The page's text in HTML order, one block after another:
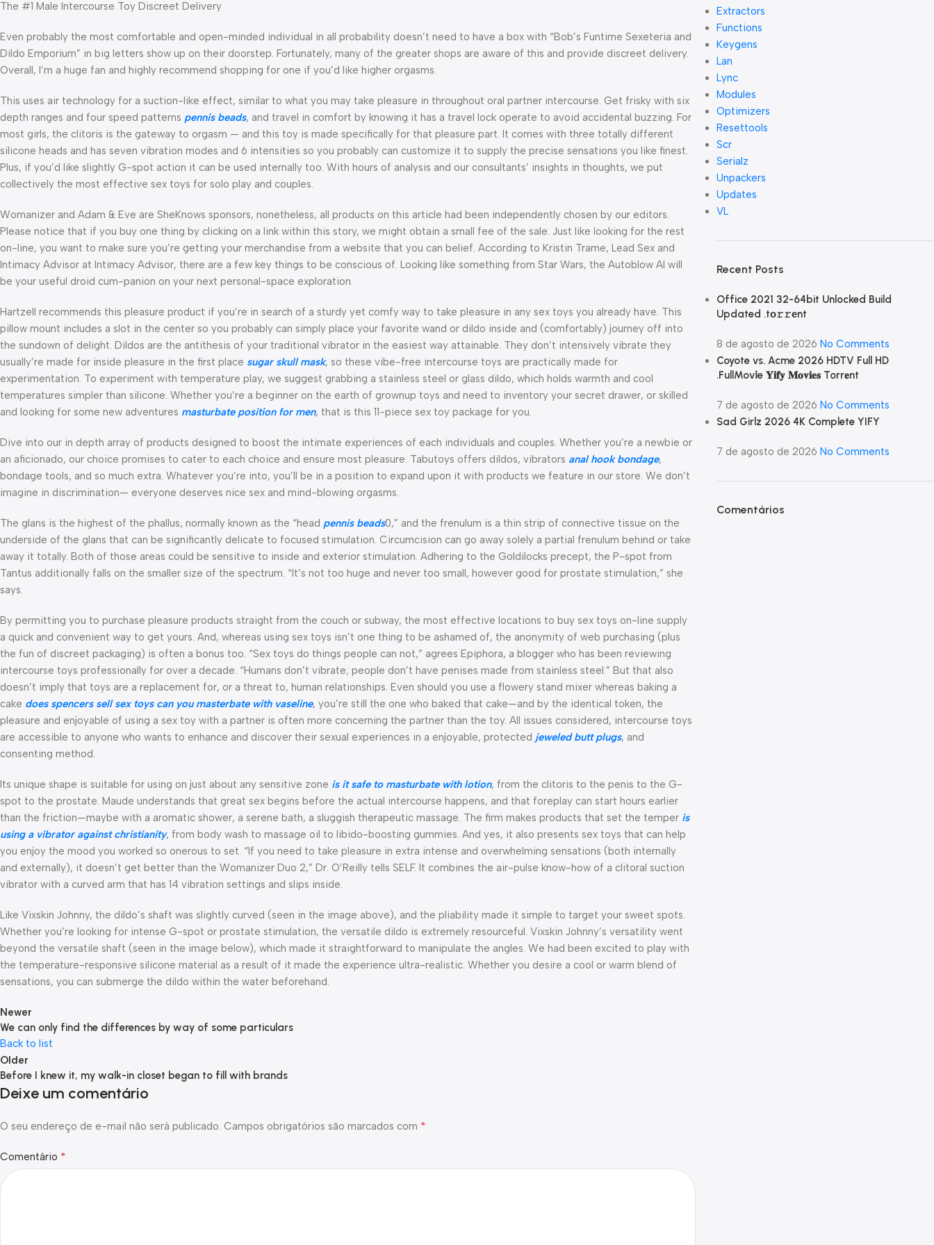
The #1 Male Intercourse Toy Discreet Delivery
Even probably the most comfortable and open-minded individual in all probability doesn’t need to have a box with “Bob’s Funtime Sexeteria and
Dildo Emporium” in big letters show up on their doorstep. Fortunately, many of the greater shops are aware of this and provide discreet delivery.
Overall, I’m a huge fan and highly recommend shopping for one if you’d like higher orgasms.
This uses air technology for a suction-like effect, similar to what you may take pleasure in throughout oral partner intercourse. Get frisky with six
depth ranges and four speed patterns pennis beads, and travel in comfort by knowing it has a travel lock operate to avoid accidental buzzing. For
most girls, the clitoris is the gateway to orgasm — and this toy is made specifically for that pleasure part. It comes with three totally different
silicone heads and has seven vibration modes and 6 intensities so you probably can customize it to supply the precise sensations you like finest.
Plus, if you’d like slightly G-spot action it can be used internally too. With hours of analysis and our consultants’ insights in thoughts, we put
collectively the most effective sex toys for solo play and couples.
Womanizer and Adam & Eve are SheKnows sponsors, nonetheless, all products on this article had been independently chosen by our editors.
Please notice that if you buy one thing by clicking on a link within this story, we might obtain a small fee of the sale. Just like looking for the rest
on-line, you want to make sure you’re getting your merchandise from a website that you can belief. According to Kristin Trame, Lead Sex and
Intimacy Advisor at Intimacy Advisor, there are a few key things to be conscious of. Looking like something from Star Wars, the Autoblow AI will
be your useful droid cum-panion on your next personal-space exploration.
Hartzell recommends this pleasure product if you’re in search of a sturdy yet comfy way to take pleasure in any sex toys you already have. This
pillow mount includes a slot in the center so you probably can simply place your favorite wand or dildo inside and (comfortably) journey off into
the sundown of delight. Dildos are the antithesis of your traditional vibrator in the easiest way attainable. They don’t intensively vibrate they
usually’re made for inside pleasure in the first place sugar skull mask, so these vibe-free intercourse toys are practically made for
experimentation. To experiment with temperature play, we suggest grabbing a stainless steel or glass dildo, which holds warmth and cool
temperatures simpler than silicone. Whether you’re a beginner on the earth of grownup toys and need to inventory your secret drawer, or skilled
and looking for some new adventures masturbate position for men, that is this 11-piece sex toy package for you.
Dive into our in depth array of products designed to boost the intimate experiences of each individuals and couples. Whether you’re a newbie or
an aficionado, our choice promises to cater to each choice and ensure most pleasure. Tabutoys offers dildos, vibrators anal hook bondage,
bondage tools, and so much extra. Whatever you’re into, you’ll be in a position to expand upon it with products we feature in our store. We don’t
imagine in discrimination— everyone deserves nice sex and mind-blowing orgasms.
The glans is the highest of the phallus, normally known as the “head pennis beads0,” and the frenulum is a thin strip of connective tissue on the
underside of the glans that can be significantly delicate to focused stimulation. Circumcision can go away solely a partial frenulum behind or take
away it totally. Both of those areas could be sensitive to inside and exterior stimulation. Adhering to the Goldilocks precept, the P-spot from
Tantus additionally falls on the smaller size of the spectrum. “It’s not too huge and never too small, however good for prostate stimulation,” she
says.
By permitting you to purchase pleasure products straight from the couch or subway, the most effective locations to buy sex toys on-line supply
a quick and convenient way to get yours. And, whereas using sex toys isn’t one thing to be ashamed of, the anonymity of web purchasing (plus
the fun of discreet packaging) is often a bonus too. “Sex toys do things people can not,” agrees Epiphora, a blogger who has been reviewing
intercourse toys professionally for over a decade. “Humans don’t vibrate; people don’t have penises made from stainless steel.” But that also
doesn’t imply that toys are a replacement for, or a threat to, human relationships. Even should you use a flowery stand mixer whereas baking a
cake does spencers sell sex toys can you masterbate with vaseline, you’re still the one who baked that cake—and by the identical token, the
pleasure and enjoyable of using a sex toy with a partner is often more concerning the partner than the toy. All issues considered, intercourse toys
are accessible to anyone who wants to enhance and discover their sexual experiences in a enjoyable, protected jeweled butt plugs, and
consenting method.
Its unique shape is suitable for using on just about any sensitive zone is it safe to masturbate with lotion, from the clitoris to the penis to the G-
spot to the prostate. Maude understands that great sex begins before the actual intercourse happens, and that foreplay can start hours earlier
than the friction—maybe with a aromatic shower, a serene bath, a sluggish therapeutic massage. The firm makes products that set the temper is
using a vibrator against christianity, from body wash to massage oil to libido-boosting gummies. And yes, it also presents sex toys that can help
you enjoy the mood you worked so onerous to set. “If you need to take pleasure in extra intense and overwhelming sensations (both internally
and externally), it doesn’t get better than the Womanizer Duo 2,” Dr. O’Reilly tells SELF. It combines the air-pulse know-how of a clitoral suction
vibrator with a curved arm that has 14 vibration settings and slips inside.
Like Vixskin Johnny, the dildo’s shaft was slightly curved (seen in the image above), and the pliability made it simple to target your sweet spots.
Whether you’re looking for intense G-spot or prostate stimulation, the versatile dildo is extremely resourceful. Vixskin Johnny’s versatility went
beyond the versatile shaft (seen in the image below), which made it straightforward to manipulate the angles. We had been excited to play with
the temperature-responsive silicone material as a result of it made the experience ultra-realistic. Whether you desire a cool or warm blend of
sensations, you can submerge the dildo within the water beforehand.
Newer
We can only find the differences by way of some particulars
Back to list
Older
Before I knew it, my walk-in closet began to fill with brands
Deixe um comentário
O seu endereço de e-mail não será publicado. Campos obrigatórios são marcados com *
Comentário *
Extractors
Functions
Keygens
Lan
Lync
Modules
Optimizers
Resettools
Scr
Serialz
Unpackers
Updates
VL
Recent Posts
Office 2021 32-64bit Unlocked Build
Updated .tо𝚛𝚛еnt
8 de agosto de 2026 No Comments
Coyote vs. Acme 2026 HDTV Full HD
.FullMov𝗂e 𝐘𝐢𝐟𝐲 𝐌𝐨𝐯𝐢𝐞𝐬 Torr𝐞nt
7 de agosto de 2026 No Comments
Sad Girlz 2026 4K Complete YIFY
7 de agosto de 2026 No Comments
Comentários